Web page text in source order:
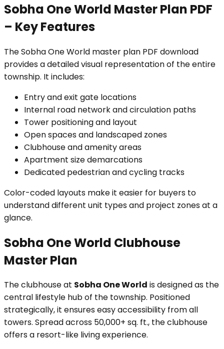
Sobha One World Master Plan PDF
– Key Features
The Sobha One World master plan PDF download
provides a detailed visual representation of the entire
township. It includes:
Entry and exit gate locations
Internal road network and circulation paths
Tower positioning and layout
Open spaces and landscaped zones
Clubhouse and amenity areas
Apartment size demarcations
Dedicated pedestrian and cycling tracks
Color-coded layouts make it easier for buyers to
understand different unit types and project zones at a
glance.
Sobha One World Clubhouse
Master Plan
The clubhouse at Sobha One World is designed as the
central lifestyle hub of the township. Positioned
strategically, it ensures easy accessibility from all
towers. Spread across 50,000+ sq. ft., the clubhouse
offers a resort-like living experience.